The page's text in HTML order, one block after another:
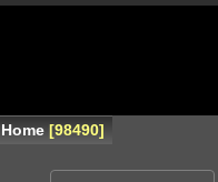
Home 98490